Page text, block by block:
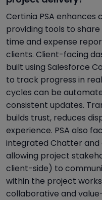
Certinia PSA
providing tools to
time and expense
clients. Client-facing
built using Salesforce
to track progress in
cycles can be
consistent updates.
builds trust, reduces
experience. PSA also
integrated Chatter
allowing project
client-side) to
within the project
collaborative and